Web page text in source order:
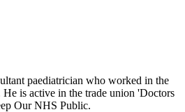
paediatrician who worked in the
is active in the trade union 'Doctors
Our NHS Public.